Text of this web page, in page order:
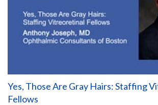
Yes, Those Are Gray Hairs: Staffing
Fellows